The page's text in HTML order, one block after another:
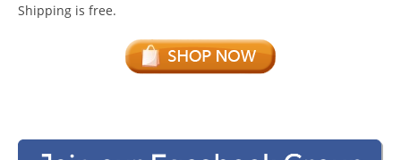
Shipping is free.